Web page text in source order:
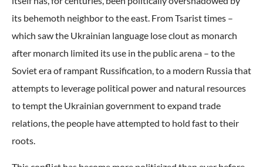
its behemoth neighbor to the east. From Tsarist times –
which saw the Ukrainian language lose clout as monarch
after monarch limited its use in the public arena – to the
Soviet era of rampant Russification, to a modern Russia that
attempts to leverage political power and natural resources
to tempt the Ukrainian government to expand trade
relations, the people have attempted to hold fast to their
roots.